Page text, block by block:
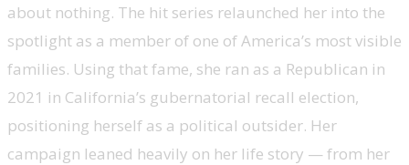
about nothing. The hit series relaunched her into the
spotlight as a member of one of America’s most visible
families. Using that fame, she ran as a Republican in
2021 in California’s gubernatorial recall election,
positioning herself as a political outsider. Her
campaign leaned heavily on her life story — from her